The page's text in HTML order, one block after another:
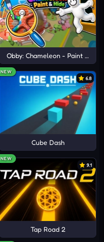
Obby: Chameleon - Paint &
NEW
6.8
Cube Dash
NEW
9.1
Tap Road 2